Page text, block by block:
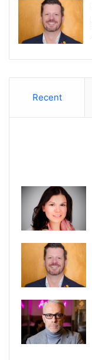
Recent